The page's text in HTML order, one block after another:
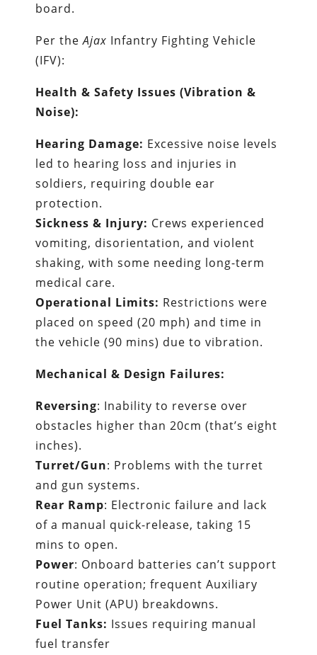
board.
Per theAjax Infantry Fighting Vehicle
(IFV):
Health & Safety Issues (Vibration &
Noise):
Hearing Damage: Excessive noise levels
led to hearing loss and injuries in
soldiers, requiring double ear
protection.
Sickness & Injury: Crews experienced
vomiting, disorientation, and violent
shaking, with some needing long-term
medical care.
Operational Limits: Restrictions were
placed on speed (20 mph) and time in
the vehicle (90 mins) due to vibration.
Mechanical & Design Failures:
Reversing: Inability to reverse over
obstacles higher than 20cm (that’s eight
inches).
Turret/Gun: Problems with the turret
and gun systems.
Rear Ramp: Electronic failure and lack
of a manual quick-release, taking 15
mins to open.
Power: Onboard batteries can’t support
routine operation; frequent Auxiliary
Power Unit (APU) breakdowns.
Fuel Tanks: Issues requiring manual
fuel transfer